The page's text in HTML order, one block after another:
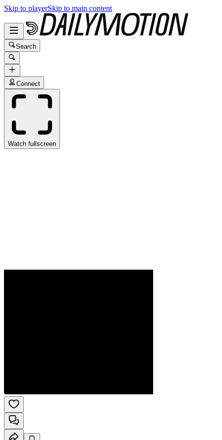
Skip to playerSkip to main content
Search
Connect
Watch fullscreen